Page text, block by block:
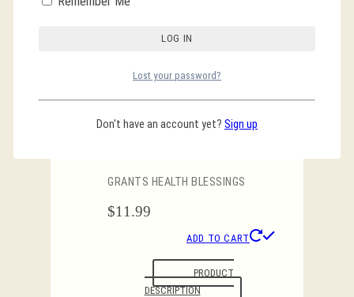
GRANTS HEALTH BLESSINGS
$11.99
ADD TO CART
PRODUCT
DESCRIPTION
Lost your password?
Don't have an account yet? Sign up